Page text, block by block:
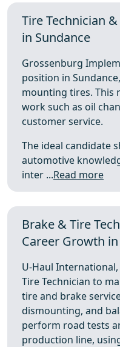
Tire Technician
in Sundance
Grossenburg
position in
mounting tires. This
work such as oil
customer service.
The ideal candidate
automotive
inter ...Read more
Brake & Tire
Career Growth
U-Haul
Tire Technician to
tire and brake
dismounting, and
perform road tests
production line,